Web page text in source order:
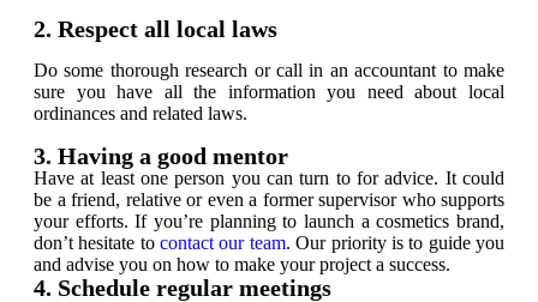
2. Respect all local laws
Do some thorough research or call in an accountant to make
sure you have all the information you need about local
ordinances and related laws.
3. Having a good mentor
Have at least one person you can turn to for advice. It could
be a friend, relative or even a former supervisor who supports
your efforts. If you’re planning to launch a cosmetics brand,
don’t hesitate tocontact our team. Our priority is to guide you
and advise you on how to make your project a success.
4. Schedule regular meetings